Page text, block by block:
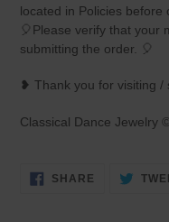
located in Policies before
🎈Please verify that your
submitting the order. 🎈
❥ Thank you for visiting /
Classical Dance Jewelry
SHARE SHARE